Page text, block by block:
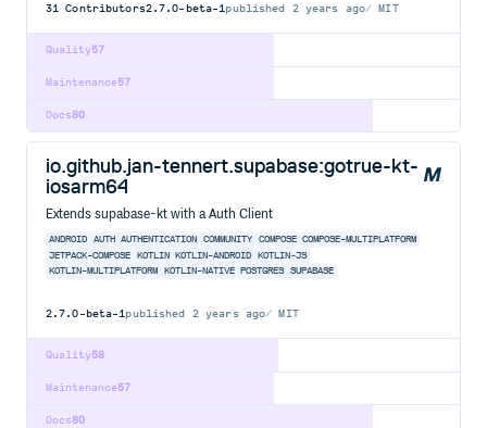
31 Contributors2.7.0-beta-1published 2 years ago MIT
57
Quality
57
Maintenance
80
Docs
io.github.jan-tennert.supabase:gotrue-kt-
iosarm64
Extends supabase-kt with a Auth Client
ANDROID AUTH AUTHENTICATION COMMUNITY COMPOSE COMPOSE-MULTIPLATFORM
JETPACK-COMPOSE
KOTLIN KOTLIN-ANDROID KOTLIN-JS
KOTLIN-MULTIPLATFORM
KOTLIN-NATIVE POSTGRES SUPABASE
2.7.0-beta-1published 2 years ago MIT
58
Quality
57
Maintenance
80
Docs